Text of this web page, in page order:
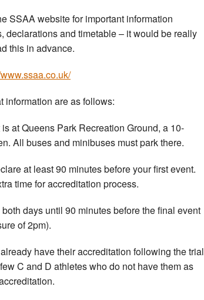
SSAA website for important information
declarations and timetable – it would be really
this in advance.
information are as follows:
at Queens Park Recreation Ground, a 10-
All buses and minibuses must park there.
at least 90 minutes before your first event.
time for accreditation process.
days until 90 minutes before the final event
of 2pm).
have their accreditation following the trial
C and D athletes who do not have them as